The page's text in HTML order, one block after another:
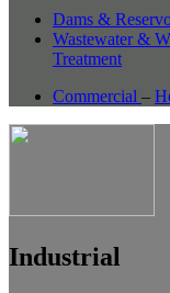
Dams &
Wastewater &
Treatment
Commercial –
Industrial